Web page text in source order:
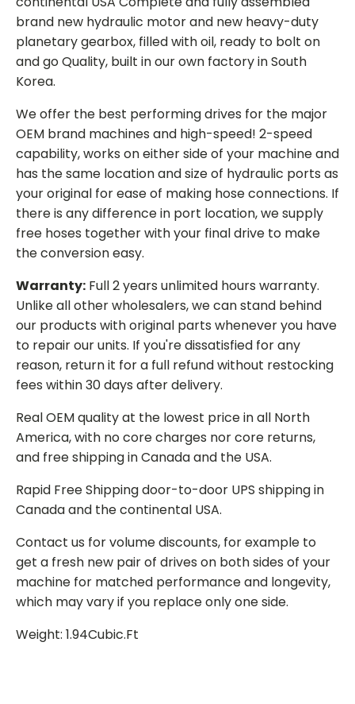
brand new hydraulic motor and new heavy-duty
planetary gearbox, filled with oil, ready to bolt on
and go Quality, built in our own factory in South
Korea.
We offer the best performing drives for the major
OEM brand machines and high-speed! 2-speed
capability, works on either side of your machine and
has the same location and size of hydraulic ports as
your original for ease of making hose connections. If
there is any difference in port location, we supply
free hoses together with your final drive to make
the conversion easy.
Warranty: Full 2 years unlimited hours warranty.
Unlike all other wholesalers, we can stand behind
our products with original parts whenever you have
to repair our units. If you're dissatisfied for any
reason, return it for a full refund without restocking
fees within 30 days after delivery.
Real OEM quality at the lowest price in all North
America, with no core charges nor core returns,
and free shipping in Canada and the USA.
Rapid Free Shipping door-to-door UPS shipping in
Canada and the continental USA.
Contact us for volume discounts, for example to
get a fresh new pair of drives on both sides of your
machine for matched performance and longevity,
which may vary if you replace only one side.
Weight: 1.94Cubic.Ft